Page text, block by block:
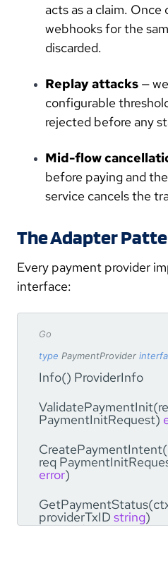
acts as a claim.
webhooks for the
discarded.
Replay attacks —
configurable
rejected before any
Mid-flow
before paying and
service cancels the
The Adapter
Every payment provider
interface:
Go
type PaymentProvider
Info() ProviderInfo
PaymentInitRequest)
req
error)
providerTxID string)